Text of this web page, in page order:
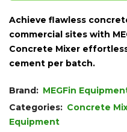
Achieve flawless
commercial sites with
Concrete Mixer
cement per batch.
Brand: MEGFin
Categories: Concrete
Equipment